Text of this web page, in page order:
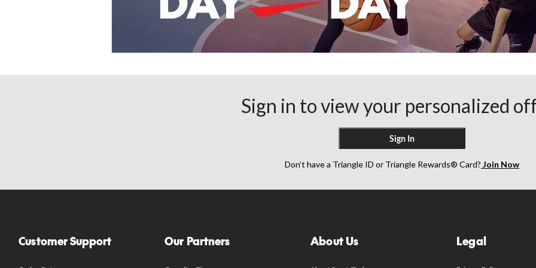
Sign in to view your personalized
Sign In
Don’t have a Triangle ID or Triangle Rewards® Card? Join Now
Customer Support Our Partners About Us Legal